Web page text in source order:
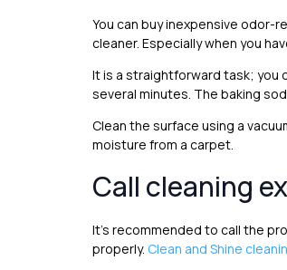
You can buy inexpensive odor-
cleaner. Especially when you
It is a straightforward task; you
several minutes. The baking
Clean the surface using a
moisture from a carpet.
Call cleaning
It’s recommended to call the
properly. Clean and Shine